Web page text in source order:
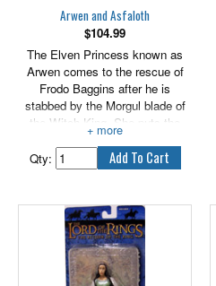
Arwen and Asfaloth
$104.99
The Elven Princess known as
Arwen comes to the rescue of
Frodo Baggins after he is
stabbed by the Morgul blade of
the Witch King. She puts the
young hobbit on her horse,
Asfaloth, and rushes him to
Rivendell. Only Elven medicine
wounded Ringbearer. Arwen
features light-up Evenstar.
Asfaloth features galloping
action. Includes wounded Frodo.
Qty: